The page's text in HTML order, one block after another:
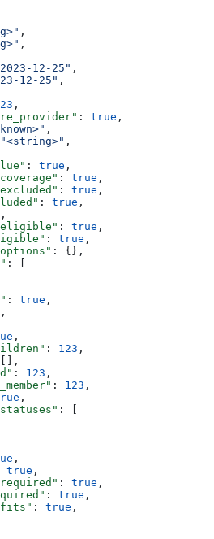
,
,
12-25" ,
12-25" ,
,
: true ,
,
"<string>" ,
: true ,
: true ,
: true ,
: true ,
,
: true ,
: true ,
: {},
: [
: true ,
,
,
: 123 ,
: 123 ,
: 123 ,
,
: [
,
true ,
: true ,
: true ,
: true ,